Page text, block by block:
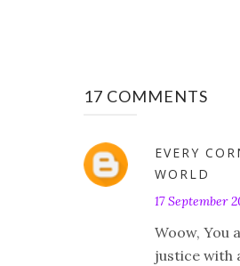
17 COMMENTS
EVERY
WORLD
17 September
Woow, You
justice with